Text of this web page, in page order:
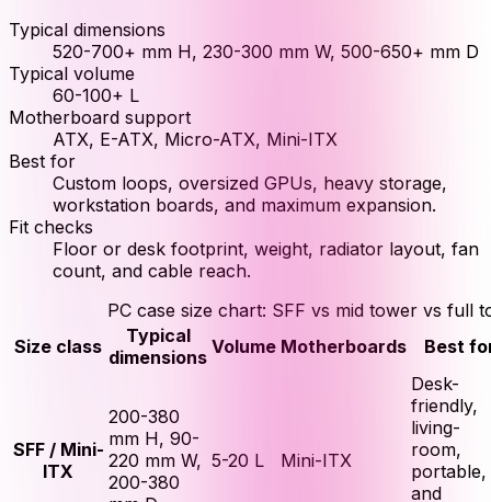
Typical dimensions
520-700+ mm H, 230-300 mm W, 500-650+ mm D
Typical volume
60-100+ L
Motherboard support
ATX, E-ATX, Micro-ATX, Mini-ITX
Best for
Custom loops, oversized GPUs, heavy storage,
workstation boards, and maximum expansion.
Fit checks
Floor or desk footprint, weight, radiator layout, fan
count, and cable reach.
PC case size chart: SFF vs mid tower vs full
Size class
Typical
dimensions Volume Motherboards Best
SFF / Mini-
ITX
200-380
mm H, 90-
220 mm W,
200-380
5-20 L Mini-ITX
Desk-
friendly,
living-
room,
portable,
and